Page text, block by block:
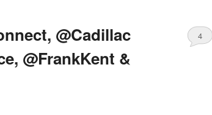
@Cadillac
@FrankKent &
4